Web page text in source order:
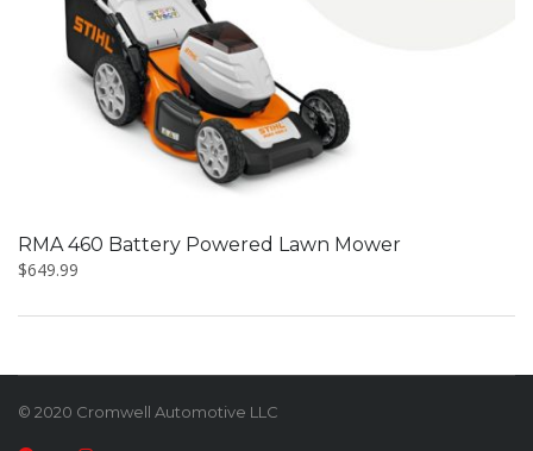
RMA 460 Battery Powered Lawn Mower
$649.99
© 2020 Cromwell Automotive LLC